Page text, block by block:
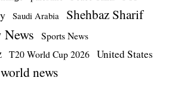
Saudi Arabia Shehbaz Sharif
News Sports News
T20 World Cup 2026 United States
world news